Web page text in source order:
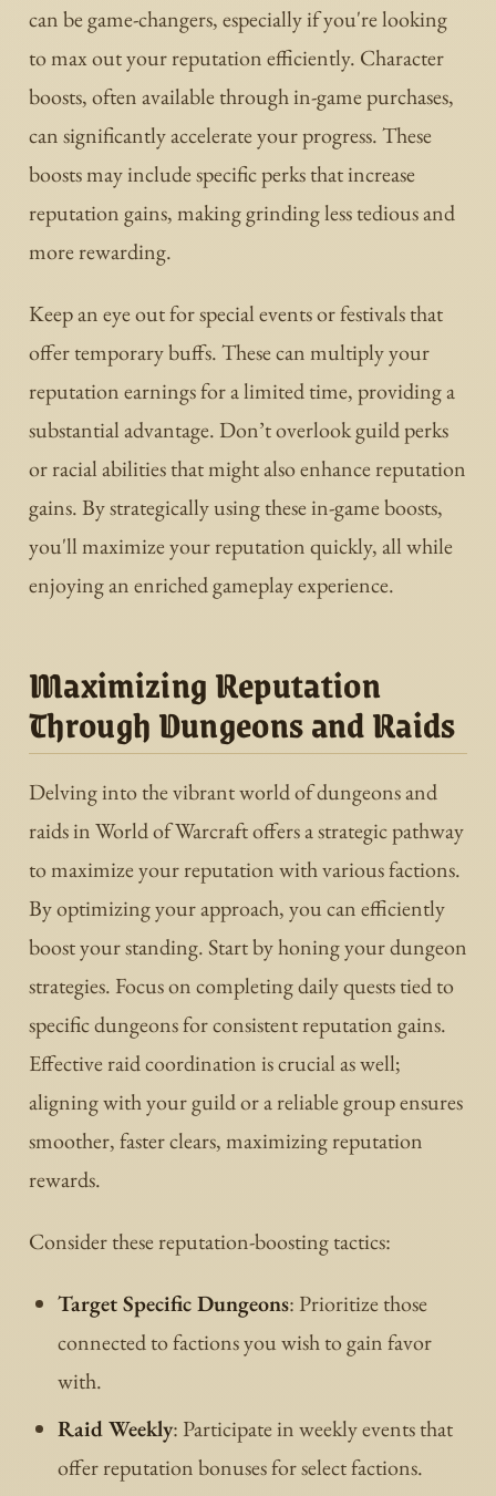
can be game-changers, especially if you're looking
to max out your reputation efficiently. Character
boosts, often available through in-game purchases,
can significantly accelerate your progress. These
boosts may include specific perks that increase
reputation gains, making grinding less tedious and
more rewarding.
Keep an eye out for special events or festivals that
offer temporary buffs. These can multiply your
reputation earnings for a limited time, providing a
substantial advantage. Don’t overlook guild perks
or racial abilities that might also enhance reputation
gains. By strategically using these in-game boosts,
you'll maximize your reputation quickly, all while
enjoying an enriched gameplay experience.
Maximizing Reputation
Through Dungeons and Raids
Delving into the vibrant world of dungeons and
raids in World of Warcraft offers a strategic pathway
to maximize your reputation with various factions.
By optimizing your approach, you can efficiently
boost your standing. Start by honing your dungeon
strategies. Focus on completing daily quests tied to
specific dungeons for consistent reputation gains.
Effective raid coordination is crucial as well;
aligning with your guild or a reliable group ensures
smoother, faster clears, maximizing reputation
rewards.
Consider these reputation-boosting tactics:
Target Specific Dungeons: Prioritize those
connected to factions you wish to gain favor
with.
Raid Weekly: Participate in weekly events that
offer reputation bonuses for select factions.